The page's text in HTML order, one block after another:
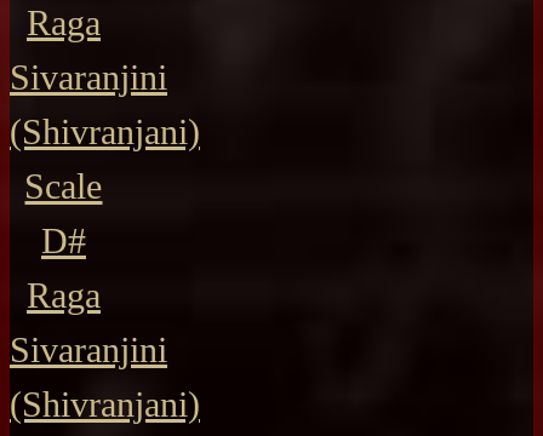
Raga
Sivaranjini
(Shivranjani)
Scale
D#
Raga
Sivaranjini
(Shivranjani)